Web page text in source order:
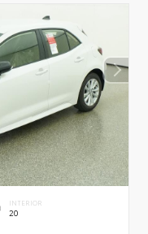
INTERIOR
20